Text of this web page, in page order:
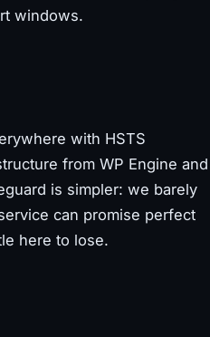
windows.
with HSTS
from WP Engine and
is simpler: we barely
can promise perfect
here to lose.